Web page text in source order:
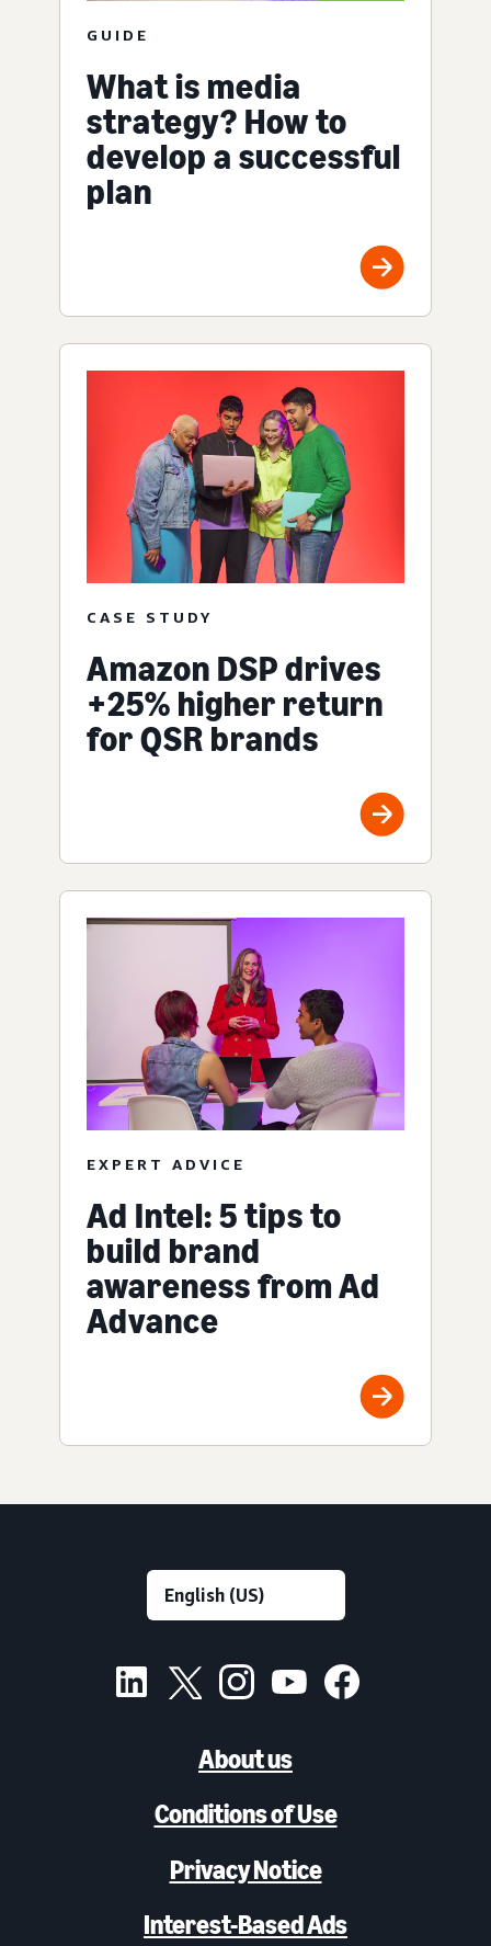
GUIDE
What is media
strategy? How to
develop a successful
plan
CASE STUDY
Amazon DSP drives
+25% higher return
for QSR brands
EXPERT ADVICE
Ad Intel: 5 tips to
build brand
awareness from Ad
Advance
About us
Conditions of Use
Privacy Notice
Interest-Based Ads